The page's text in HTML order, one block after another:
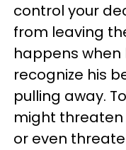
control your
from leaving
happens when
recognize his
pulling away.
might
or even